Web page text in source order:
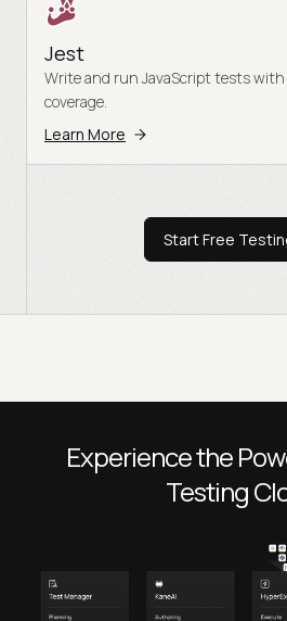
Jest
Write and run JavaScript tests
coverage.
Learn More
Start Free
Experience the
Testing